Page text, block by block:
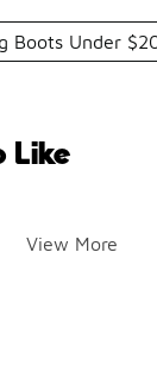
Boots Under
Like
View More